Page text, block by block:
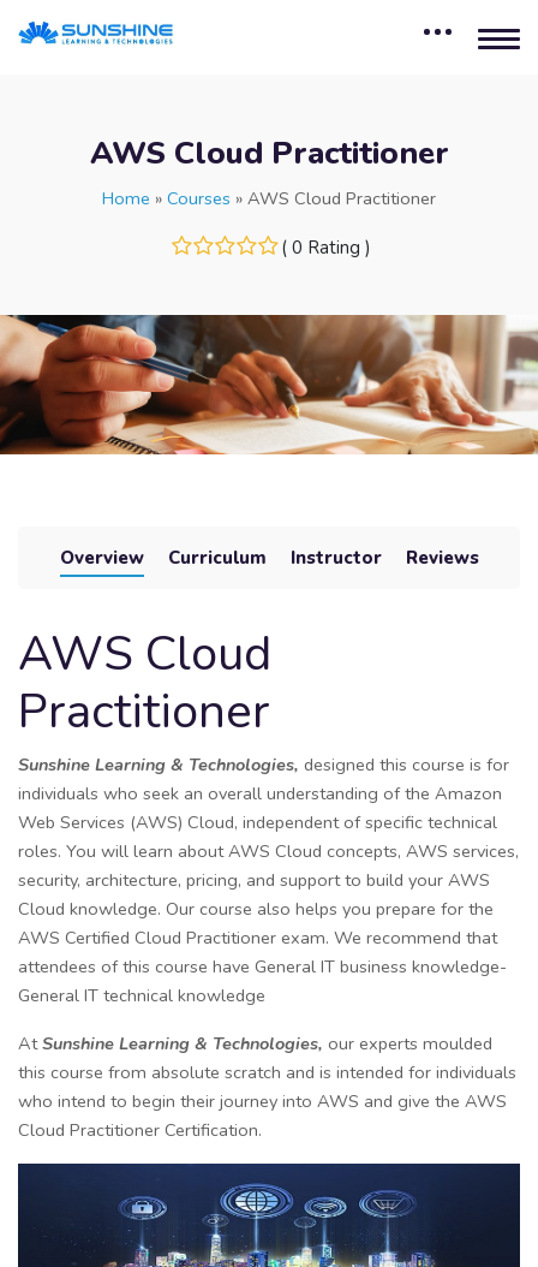
AWS Cloud Practitioner
Home » Courses » AWS Cloud Practitioner
( 0 Rating )
Overview Curriculum Instructor Reviews
AWS Cloud
Practitioner
Sunshine Learning & Technologies, designed this course is for
individuals who seek an overall understanding of the Amazon
Web Services (AWS) Cloud, independent of specific technical
roles. You will learn about AWS Cloud concepts, AWS services,
security, architecture, pricing, and support to build your AWS
Cloud knowledge. Our course also helps you prepare for the
AWS Certified Cloud Practitioner exam. We recommend that
attendees of this course have General IT business knowledge-
General IT technical knowledge
At Sunshine Learning & Technologies, our experts moulded
this course from absolute scratch and is intended for individuals
who intend to begin their journey into AWS and give the AWS
Cloud Practitioner Certification.